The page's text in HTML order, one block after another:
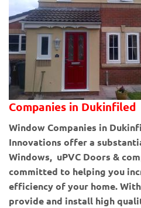
Companies in Dukinfiled
Window Companies in
Innovations offer a
Windows, uPVC Doors &
committed to helping you
efficiency of your home.
provide and install high